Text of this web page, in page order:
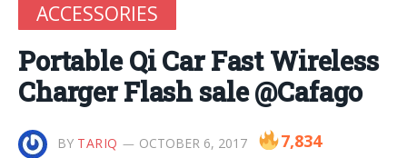
ACCESSORIES
Portable Qi Car Fast Wireless
Charger Flash sale @Cafago
BY TARIQ OCTOBER 6, 2017 7,834